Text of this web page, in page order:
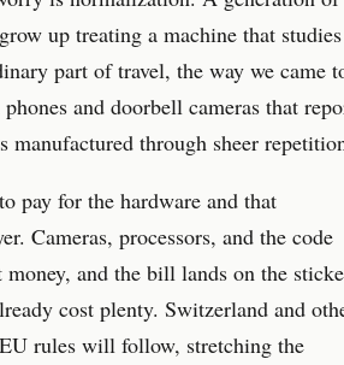
up treating a machine that studies
part of travel, the way we came
and doorbell cameras that
manufactured through sheer
pay for the hardware and that
Cameras, processors, and the code
money, and the bill lands on the
cost plenty. Switzerland and
rules will follow, stretching the